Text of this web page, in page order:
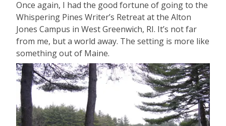
Once again, I had the good fortune of going to the
Whispering Pines Writer’s Retreat at the Alton
Jones Campus in West Greenwich, RI. It’s not far
from me, but a world away. The setting is more like
something out of Maine.